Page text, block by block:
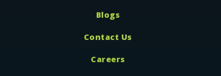
Blogs
Contact Us
Careers